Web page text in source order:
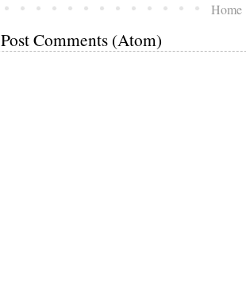
Home
Post Comments (Atom)